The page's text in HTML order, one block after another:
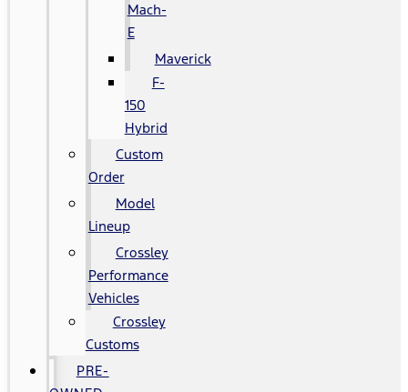
Mach-
E
Maverick
F-
150
Hybrid
Custom
Order
Model
Lineup
Crossley
Performance
Vehicles
Crossley
Customs
PRE-